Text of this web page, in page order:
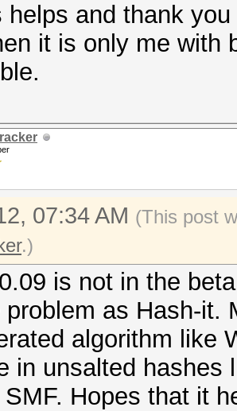
helps and thank
it is only me with
07:34 AM (This post
.)
is not in the
as Hash-it.
algorithm like
in unsalted hashes
Hopes that it